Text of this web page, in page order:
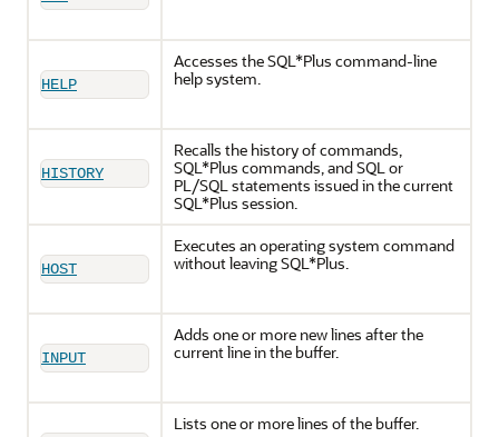
HELP
Accesses the SQL*Plus command-line
help system.
HISTORY
Recalls the history of commands,
SQL*Plus commands, and SQL or
PL/SQL statements issued in the current
SQL*Plus session.
HOST
Executes an operating system command
without leaving SQL*Plus.
INPUT
Adds one or more new lines after the
current line in the buffer.
Lists one or more lines of the buffer.